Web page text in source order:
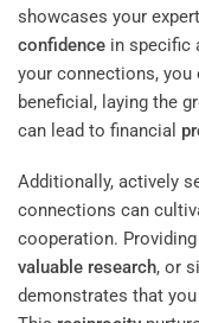
showcases your
confidence in specific
your connections,
beneficial, laying the
can lead to financial
Additionally, actively
connections can
cooperation.
valuable research, or
demonstrates that